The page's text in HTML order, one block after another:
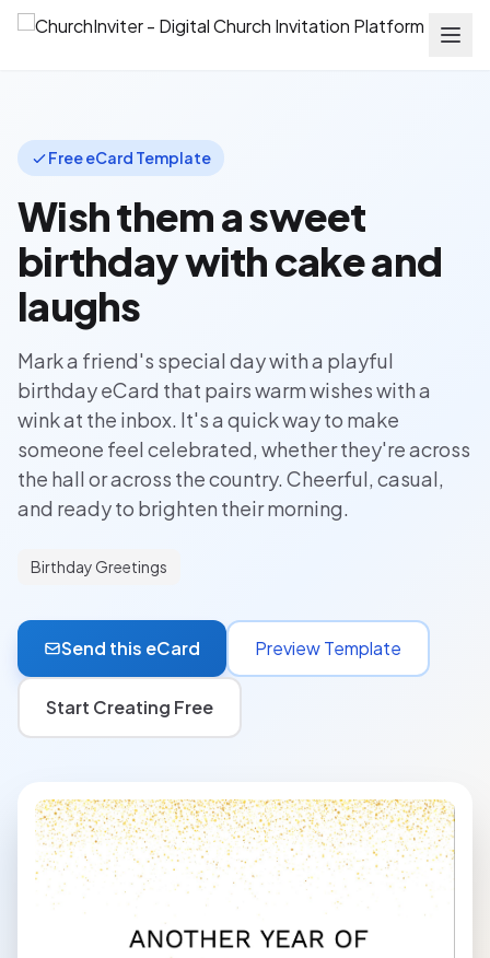
Free eCard Template
Wish them a sweet
birthday with cake and
laughs
Mark a friend's special day with a playful
birthday eCard that pairs warm wishes with a
wink at the inbox. It's a quick way to make
someone feel celebrated, whether they're across
the hall or across the country. Cheerful, casual,
and ready to brighten their morning.
Birthday Greetings
Send this eCard Preview Template
Start Creating Free